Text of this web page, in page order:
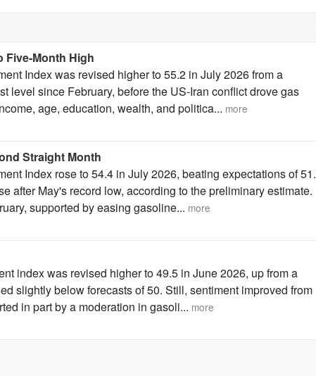
Five-Month High
Index was revised higher to 55.2 in July 2026 from a
level since February, before the US-Iran conflict drove gas
age, education, wealth, and politica... more
Straight Month
Index rose to 54.4 in July 2026, beating expectations of
after May's record low, according to the preliminary estimate.
supported by easing gasoline... more
index was revised higher to 49.5 in June 2026, up from a
slightly below forecasts of 50. Still, sentiment improved from
in part by a moderation in gasoli... more